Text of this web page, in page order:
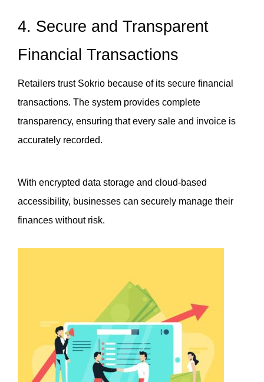
4. Secure and Transparent
Financial Transactions
Retailers trust Sokrio because of its secure financial
transactions. The system provides complete
transparency, ensuring that every sale and invoice is
accurately recorded.
With encrypted data storage and cloud-based
accessibility, businesses can securely manage their
finances without risk.